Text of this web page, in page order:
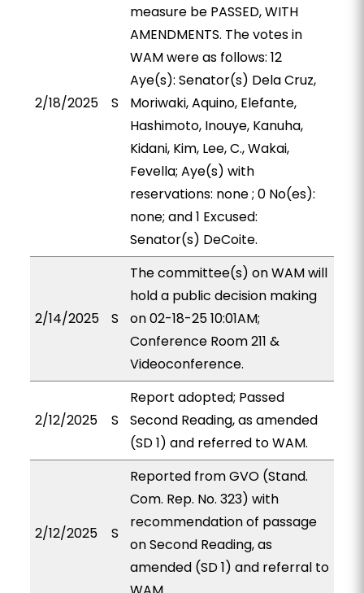
2/18/2025 S
measure be PASSED, WITH
AMENDMENTS. The votes in
WAM were as follows: 12
Aye(s): Senator(s) Dela Cruz,
Moriwaki, Aquino, Elefante,
Hashimoto, Inouye, Kanuha,
Kidani, Kim, Lee, C., Wakai,
Fevella; Aye(s) with
reservations: none ; 0 No(es):
none; and 1 Excused:
Senator(s) DeCoite.
2/14/2025 S
The committee(s) on WAM will
hold a public decision making
on 02-18-25 10:01AM;
Conference Room 211 &
Videoconference.
2/12/2025 S
Report adopted; Passed
Second Reading, as amended
(SD 1) and referred to WAM.
2/12/2025 S
Reported from GVO (Stand.
Com. Rep. No. 323) with
recommendation of passage
on Second Reading, as
amended (SD 1) and referral to